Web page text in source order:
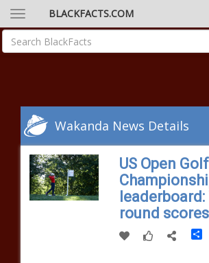
BLACKFACTS.COM
Wakanda News Details
US Open Golf
round scores